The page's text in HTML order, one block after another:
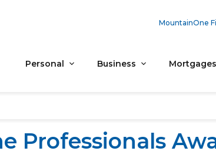
MountainOne
Personal Business Mortgages
Professionals